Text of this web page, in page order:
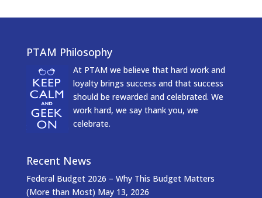
PTAM Philosophy
At PTAM we believe that hard work and
loyalty brings success and that success
should be rewarded and celebrated. We
work hard, we say thank you, we
celebrate.
Recent News
Federal Budget 2026 – Why This Budget Matters
(More than Most) May 13, 2026